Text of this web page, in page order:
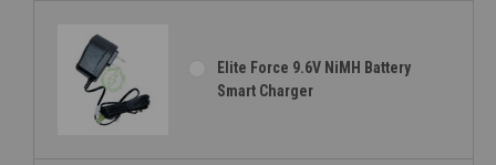
Elite Force 9.6V NiMH Battery
Smart Charger